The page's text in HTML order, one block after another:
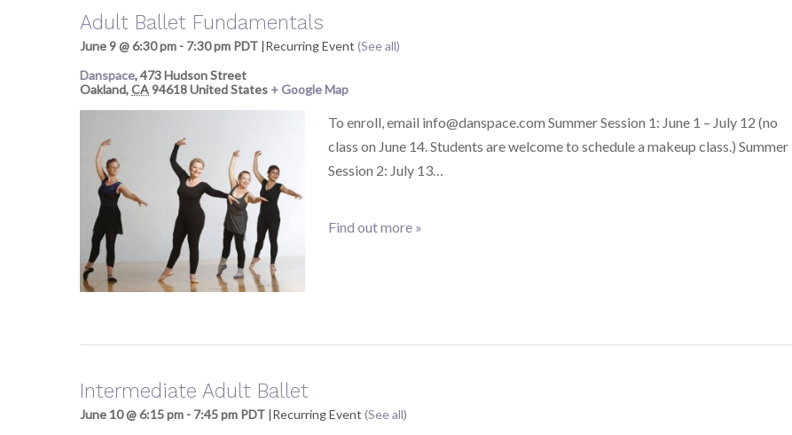
Adult Ballet Fundamentals
June 9 @ 6:30 pm - 7:30 pm PDT |Recurring Event (See all)
Danspace,473 Hudson Street
Oakland,CA94618United States + Google Map
To enroll, email info@danspace.com Summer Session 1: June 1 – July 12 (no
class on June 14. Students are welcome to schedule a makeup class.) Summer
Session 2: July 13…
Find out more »
Intermediate Adult Ballet
June 10 @ 6:15 pm - 7:45 pm PDT |Recurring Event (See all)